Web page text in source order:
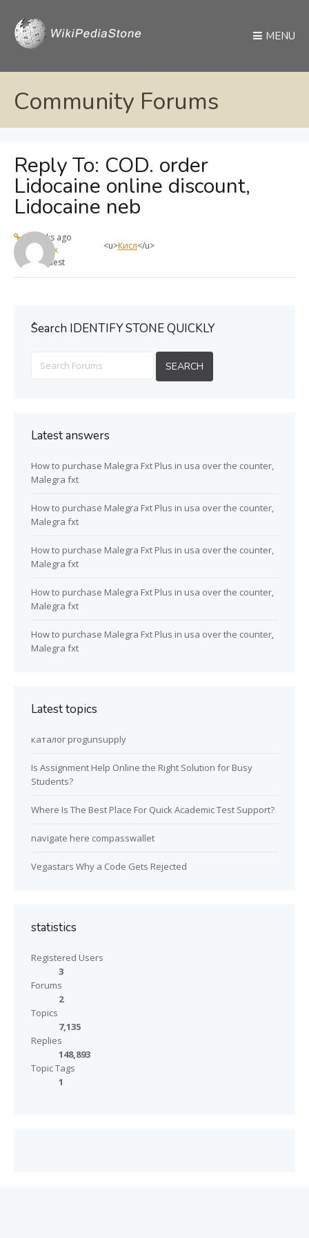
MENU
Community Forums
Reply To: COD. order
Lidocaine online discount,
Lidocaine neb
4 weeks ago
max
Guest
<u>Кисл</u>
ُSearch IDENTIFY STONE QUICKLY
Latest answers
How to purchase Malegra Fxt Plus in usa over the counter,
Malegra fxt
How to purchase Malegra Fxt Plus in usa over the counter,
Malegra fxt
How to purchase Malegra Fxt Plus in usa over the counter,
Malegra fxt
How to purchase Malegra Fxt Plus in usa over the counter,
Malegra fxt
How to purchase Malegra Fxt Plus in usa over the counter,
Malegra fxt
Latest topics
каталог progunsupply
Is Assignment Help Online the Right Solution for Busy
Students?
Where Is The Best Place For Quick Academic Test Support?
navigate here compasswallet
Vegastars Why a Code Gets Rejected
statistics
Registered Users
3
Forums
2
Topics
7,135
Replies
148,893
Topic Tags
1